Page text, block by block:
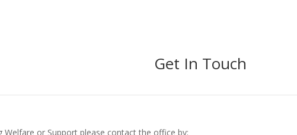
Get In Touch
Welfare or Support please contact the office by: